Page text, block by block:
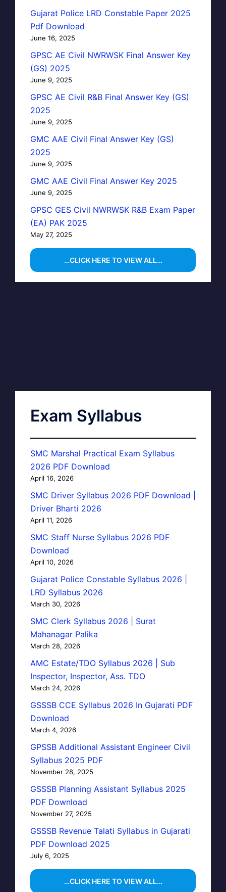
Gujarat Police LRD Constable Paper 2025
Pdf Download
June 16, 2025
GPSC AE Civil NWRWSK Final Answer Key
(GS) 2025
June 9, 2025
GPSC AE Civil R&B Final Answer Key (GS)
2025
June 9, 2025
GMC AAE Civil Final Answer Key (GS)
2025
June 9, 2025
GMC AAE Civil Final Answer Key 2025
June 9, 2025
GPSC GES Civil NWRWSK R&B Exam Paper
(EA) PAK 2025
May 27, 2025
…CLICK HERE TO VIEW ALL…
Exam Syllabus
SMC Marshal Practical Exam Syllabus
2026 PDF Download
April 16, 2026
SMC Driver Syllabus 2026 PDF Download |
Driver Bharti 2026
April 11, 2026
SMC Staff Nurse Syllabus 2026 PDF
Download
April 10, 2026
Gujarat Police Constable Syllabus 2026 |
LRD Syllabus 2026
March 30, 2026
SMC Clerk Syllabus 2026 | Surat
Mahanagar Palika
March 28, 2026
AMC Estate/TDO Syllabus 2026 | Sub
Inspector, Inspector, Ass. TDO
March 24, 2026
GSSSB CCE Syllabus 2026 In Gujarati PDF
Download
March 4, 2026
GPSSB Additional Assistant Engineer Civil
Syllabus 2025 PDF
November 28, 2025
GSSSB Planning Assistant Syllabus 2025
PDF Download
November 27, 2025
GSSSB Revenue Talati Syllabus in Gujarati
PDF Download 2025
July 6, 2025
…CLICK HERE TO VIEW ALL…